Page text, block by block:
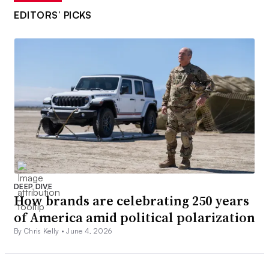
EDITORS’ PICKS
DEEP DIVE
How brands are celebrating 250 years
of America amid political polarization
By Chris Kelly •June 4, 2026